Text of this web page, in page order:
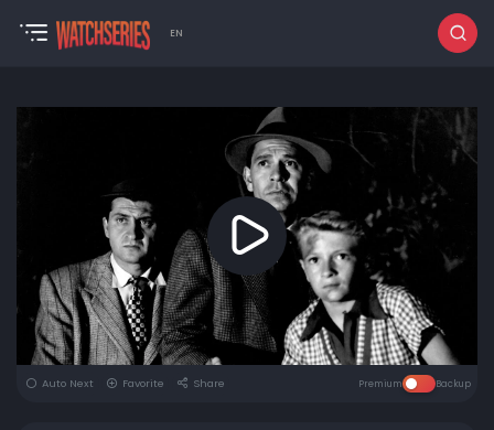
EN
Auto Next Favorite Share Premium Backup